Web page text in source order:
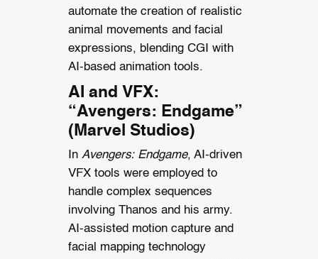
automate the creation of realistic
animal movements and facial
expressions, blending CGI with
AI-based animation tools.
AI and VFX:
“Avengers: Endgame”
(Marvel Studios)
In Avengers: Endgame, AI-driven
VFX tools were employed to
handle complex sequences
involving Thanos and his army.
AI-assisted motion capture and
facial mapping technology